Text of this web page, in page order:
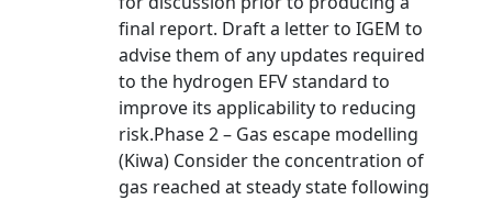
final report. Draft a letter to IGEM to
advise them of any updates required
to the hydrogen EFV standard to
improve its applicability to reducing
risk.Phase 2 – Gas escape modelling
(Kiwa) Consider the concentration of
gas reached at steady state following